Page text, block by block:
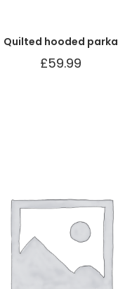
Quilted hooded parka
£59.99